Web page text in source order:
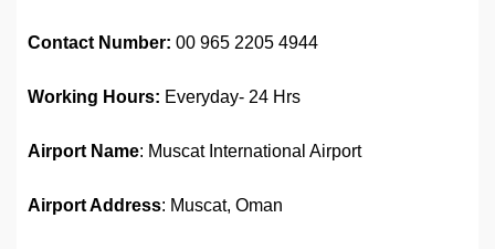
Contact Number: 00 965 2205 4944
Working Hours: Everyday- 24 Hrs
Airport Name: Muscat International Airport
Airport Address: Muscat, Oman